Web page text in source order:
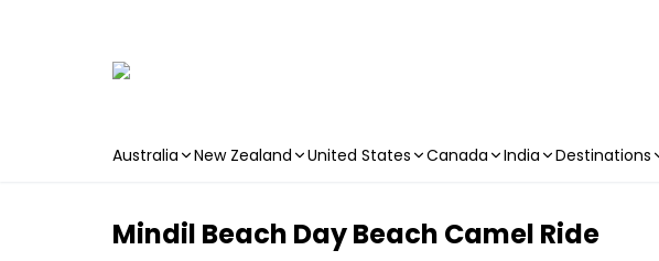
Australia New Zealand United States Canada India Destinations
Mindil Beach Day Beach Camel Ride